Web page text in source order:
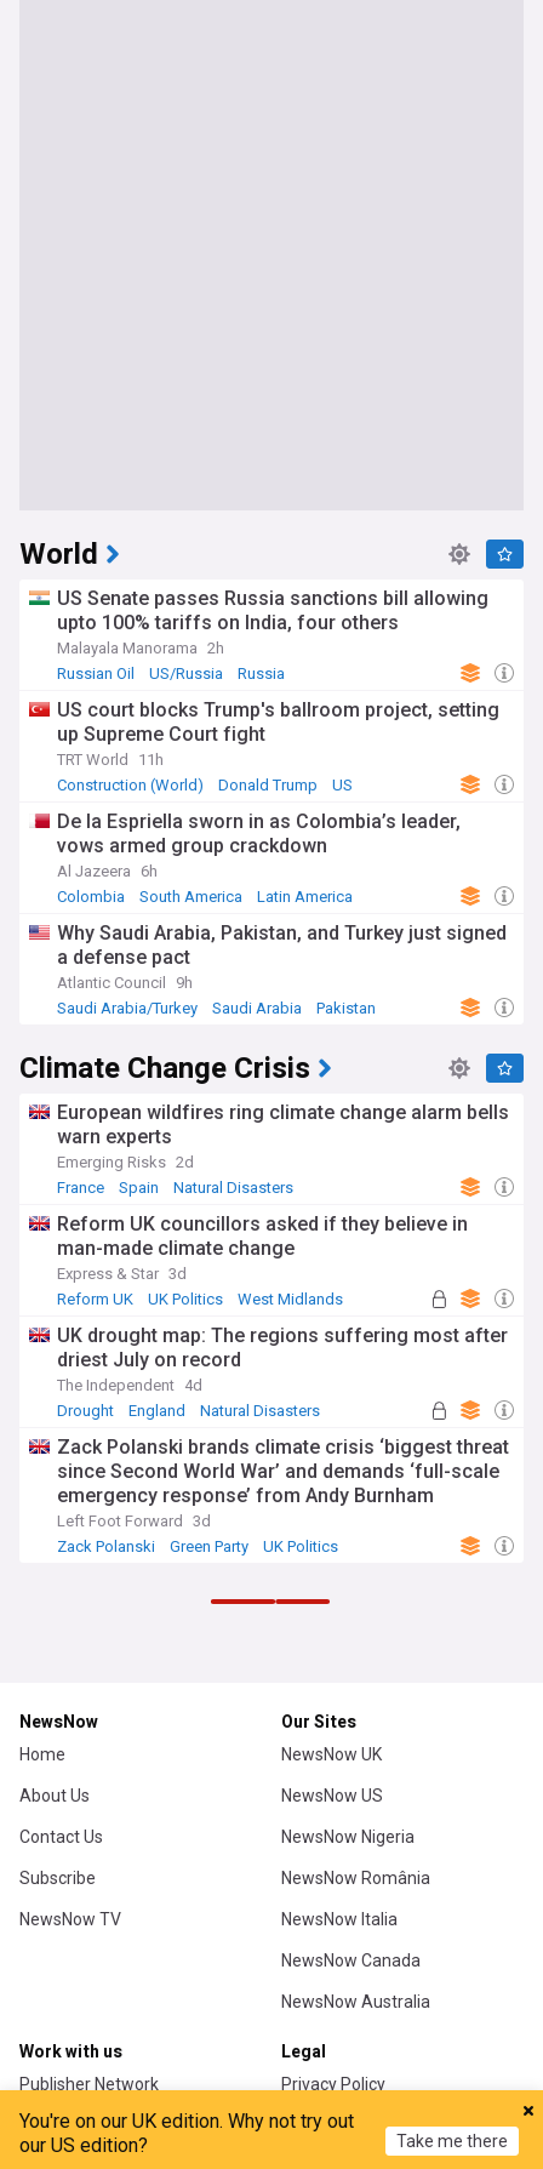
World
US Senate passes Russia sanctions bill allowing
upto 100% tariffs on India, four others
Malayala Manorama 2h
Russian Oil
US/Russia Russia
US court blocks Trump's ballroom project, setting
up Supreme Court fight
TRT World
11h
Construction (World)
Donald Trump US
De la Espriella sworn in as Colombia’s leader,
vows armed group crackdown
Al Jazeera
6h
Colombia
South America Latin America
Why Saudi Arabia, Pakistan, and Turkey just signed
a defense pact
Atlantic Council
9h
Saudi Arabia/Turkey
Saudi Arabia Pakistan
Climate Change Crisis
European wildfires ring climate change alarm bells
warn experts
Emerging Risks 2d
France
Spain Natural Disasters
Reform UK councillors asked if they believe in
man-made climate change
Express & Star 3d
Reform UK
UK Politics West Midlands
UK drought map: The regions suffering most after
driest July on record
The Independent 4d
Drought
England Natural Disasters
Zack Polanski brands climate crisis ‘biggest threat
since Second World War’ and demands ‘full-scale
emergency response’ from Andy Burnham
Left Foot Forward
3d
Zack Polanski
Green Party UK Politics
You're on our UK edition. Why not try out
our US edition?
Take me there